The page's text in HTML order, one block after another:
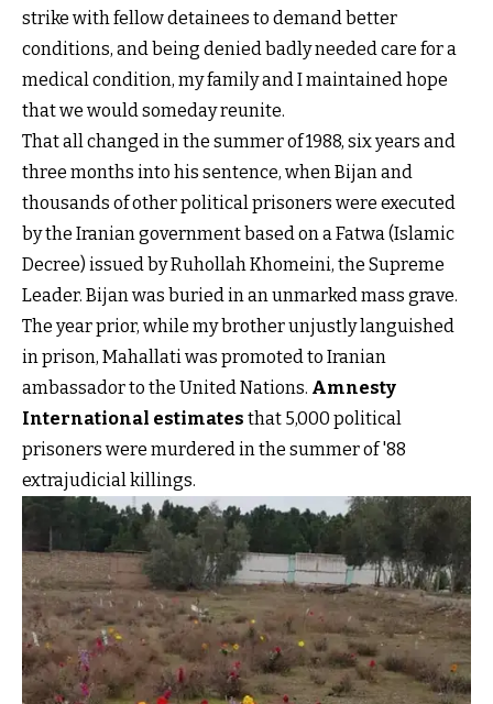
strike with fellow detainees to demand better
conditions, and being denied badly needed care for a
medical condition, my family and I maintained hope
that we would someday reunite.
That all changed in the summer of 1988, six years and
three months into his sentence, when Bijan and
thousands of other political prisoners were executed
by the Iranian government based on a Fatwa (Islamic
Decree) issued by Ruhollah Khomeini, the Supreme
Leader. Bijan was buried in an unmarked mass grave.
The year prior, while my brother unjustly languished
in prison, Mahallati was promoted to Iranian
ambassador to the United Nations. Amnesty
International estimates that 5,000 political
prisoners were murdered in the summer of '88
extrajudicial killings.